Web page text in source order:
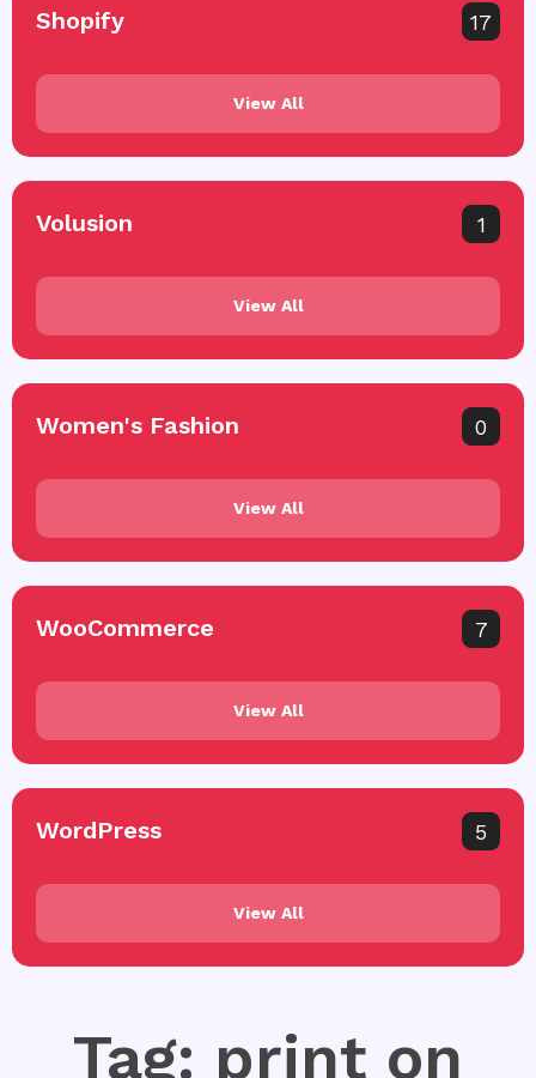
Shopify 17
View All
Volusion 1
View All
Women's Fashion 0
View All
WooCommerce 7
View All
WordPress 5
View All
Tag: print on